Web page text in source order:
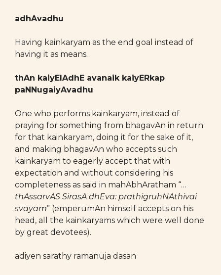
adhAvadhu
Having kainkaryam as the end goal instead of
having it as means.
thAn kaiyElAdhE avanaik kaiyERkap
paNNugaiyAvadhu
One who performs kainkaryam, instead of
praying for something from bhagavAn in return
for that kainkaryam, doing it for the sake of it,
and making bhagavAn who accepts such
kainkaryam to eagerly accept that with
expectation and without considering his
completeness as said in mahAbhAratham “…
thAssarvAS SirasA dhEva: prathigruhNAthivai
svayam” (emperumAn himself accepts on his
head, all the kainkaryams which were well done
by great devotees).
adiyen sarathy ramanuja dasan